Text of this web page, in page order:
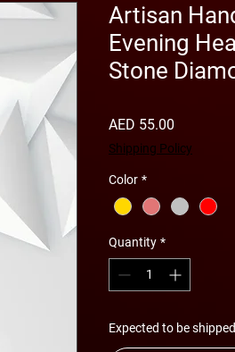
Artisan
Evening
Stone
AED 55.00
Shipping Policy
Color *
Quantity *
Expected to be